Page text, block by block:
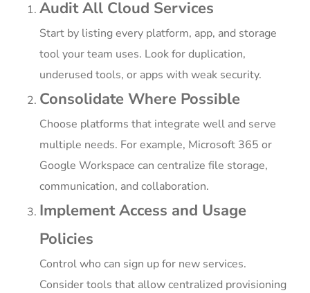
Audit All Cloud Services
Start by listing every platform, app, and storage
tool your team uses. Look for duplication,
underused tools, or apps with weak security.
Consolidate Where Possible
Choose platforms that integrate well and serve
multiple needs. For example, Microsoft 365 or
Google Workspace can centralize file storage,
communication, and collaboration.
Implement Access and Usage
Policies
Control who can sign up for new services.
Consider tools that allow centralized provisioning